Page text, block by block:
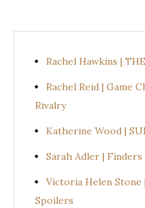
Rachel Hawkins |
Rachel Reid | Game
Rivalry
Katherine Wood |
Sarah Adler |
Victoria Helen Stone
Spoilers